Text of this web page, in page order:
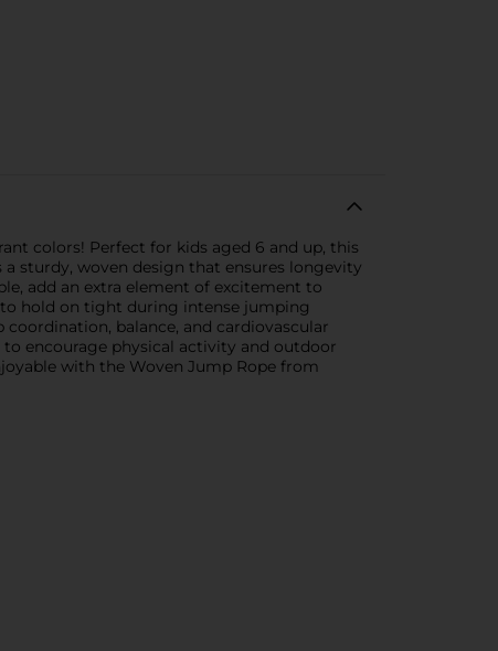
colors! Perfect for kids aged 6 and up, this
sturdy, woven design that ensures longevity
add an extra element of excitement to
hold on tight during intense jumping
balance, and cardiovascular
encourage physical activity and outdoor
with the Woven Jump Rope from